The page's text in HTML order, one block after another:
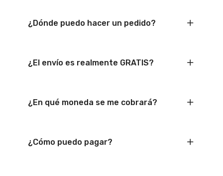
¿Dónde puedo hacer un pedido?
¿El envío es realmente GRATIS?
¿En qué moneda se me cobrará?
¿Cómo puedo pagar?